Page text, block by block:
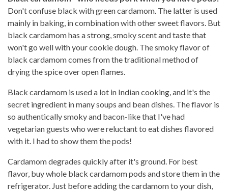
Don't confuse black with green cardamom. The latter is used
mainly in baking, in combination with other sweet flavors. But
black cardamom has a strong, smoky scent and taste that
won't go well with your cookie dough. The smoky flavor of
black cardamom comes from the traditional method of
drying the spice over open flames.
Black cardamom is used a lot in Indian cooking, and it's the
secret ingredient in many soups and bean dishes. The flavor is
so authentically smoky and bacon-like that I've had
vegetarian guests who were reluctant to eat dishes flavored
with it. I had to show them the pods!
Cardamom degrades quickly after it's ground. For best
flavor, buy whole black cardamom pods and store them in the
refrigerator. Just before adding the cardamom to your dish,